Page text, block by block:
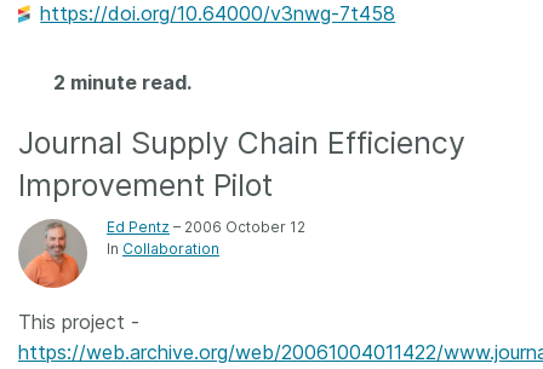
Join
Members
Documentation
Documentation
About us
https://doi.org/10.64000/v3nwg-7t458
2 minute read.
Journal Supply Chain Efficiency
Improvement Pilot
Ed Pentz – 2006 October 12
In Collaboration
This project -
https://web.archive.org/web/20061004011422/